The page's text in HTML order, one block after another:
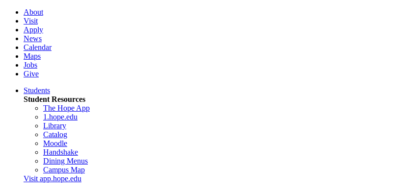
About
Visit
Apply
News
Calendar
Maps
Jobs
Give
Students
Student Resources
The Hope App
1.hope.edu
Library
Catalog
Moodle
Handshake
Dining Menus
Campus Map
Visit app.hope.edu